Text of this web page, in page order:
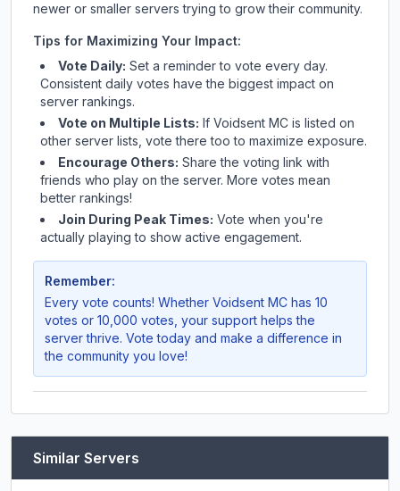
newer or smaller servers trying to grow their community.
Tips for Maximizing Your Impact:
Vote Daily: Set a reminder to vote every day.
Consistent daily votes have the biggest impact on
server rankings.
Vote on Multiple Lists: If Voidsent MC is listed on
other server lists, vote there too to maximize exposure.
Encourage Others: Share the voting link with
friends who play on the server. More votes mean
better rankings!
Join During Peak Times: Vote when you're
actually playing to show active engagement.
Remember:
Every vote counts! Whether Voidsent MC has 10
votes or 10,000 votes, your support helps the
server thrive. Vote today and make a difference in
the community you love!
Similar Servers